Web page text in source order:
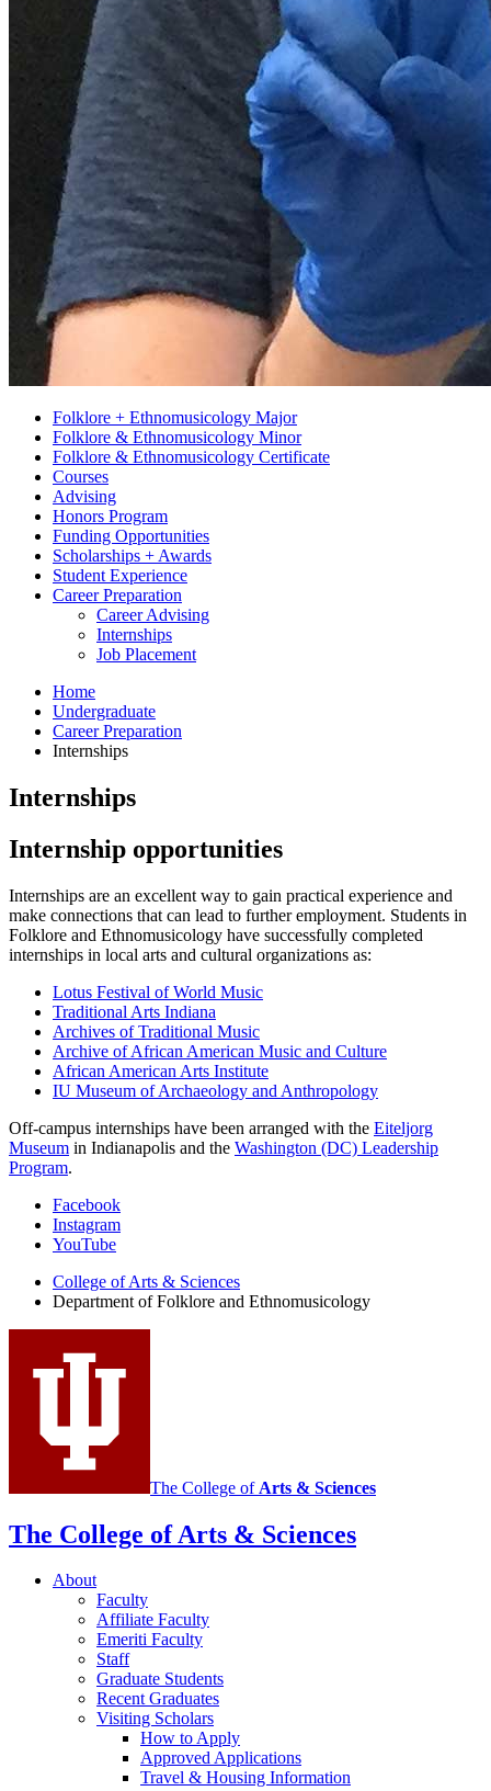
Folklore + Ethnomusicology Major
Folklore & Ethnomusicology Minor
Folklore & Ethnomusicology Certificate
Courses
Advising
Honors Program
Funding Opportunities
Scholarships + Awards
Student Experience
Career Preparation
Career Advising
Internships
Job Placement
Home
Undergraduate
Career Preparation
Internships
Internships
Internship opportunities
Internships are an excellent way to gain practical experience and
make connections that can lead to further employment. Students in
Folklore and Ethnomusicology have successfully completed
internships in local arts and cultural organizations as:
Lotus Festival of World Music
Traditional Arts Indiana
Archives of Traditional Music
Archive of African American Music and Culture
African American Arts Institute
IU Museum of Archaeology and Anthropology
Off-campus internships have been arranged with the Eiteljorg
Museum in Indianapolis and the Washington (DC) Leadership
Program.
Department
and
Ethnomusicology
social
media
Facebook
Instagram
YouTube
College of Arts & Sciences
Department of Folklore and Ethnomusicology
The College of Arts & Sciences
The College of Arts & Sciences
About
Faculty
Affiliate Faculty
Emeriti Faculty
Staff
Graduate Students
Recent Graduates
Visiting Scholars
How to Apply
Approved Applications
Travel & Housing Information